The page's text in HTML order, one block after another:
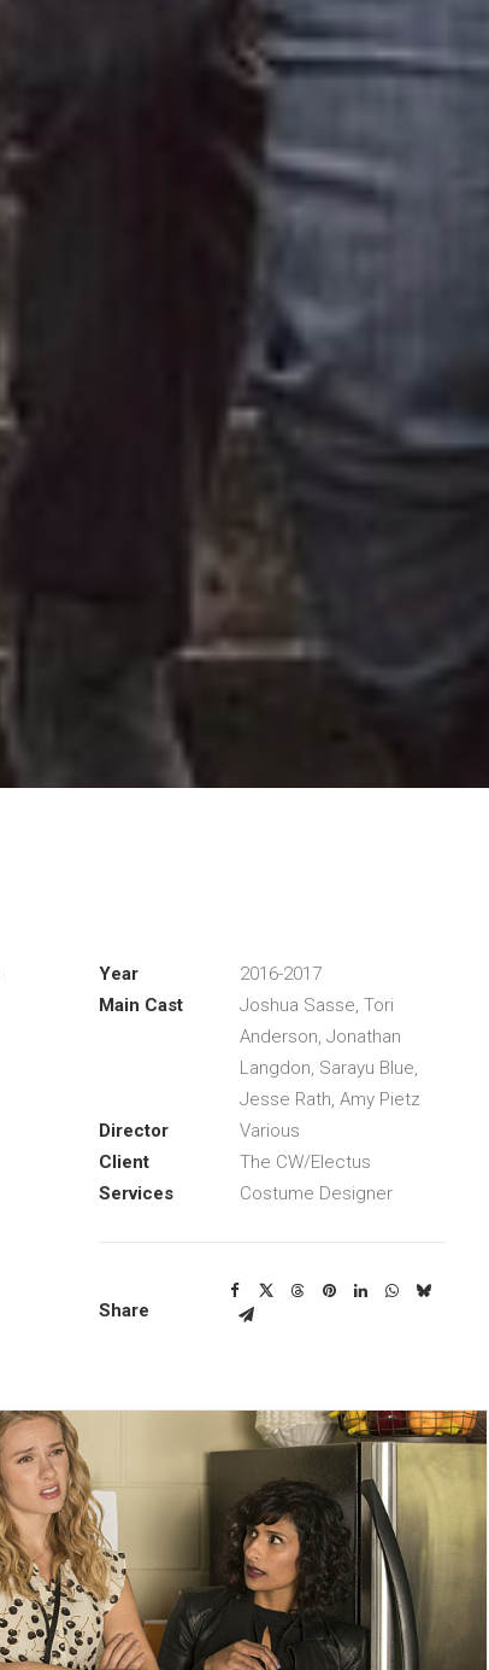
Year
2016-2017
Main Cast
Joshua Sasse, Tori
Anderson, Jonathan
Langdon, Sarayu Blue,
Jesse Rath, Amy Pietz
Director
Various
Client
The CW/Electus
Services
Costume Designer
Share